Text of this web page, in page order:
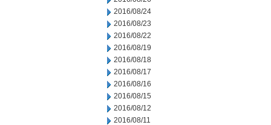
2016/08/24
2016/08/23
2016/08/22
2016/08/19
2016/08/18
2016/08/17
2016/08/16
2016/08/15
2016/08/12
2016/08/11